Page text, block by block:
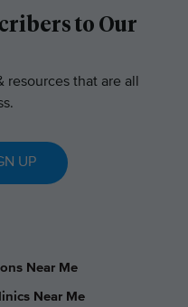
to Our
that are all
UP
Near Me
Near Me